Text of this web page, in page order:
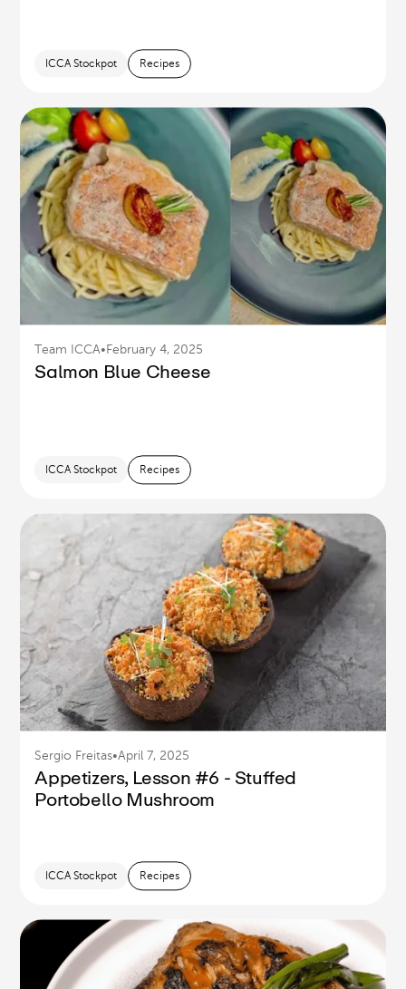
ICCA Stockpot Recipes
Team ICCA• February 4, 2025
Salmon Blue Cheese
ICCA Stockpot Recipes
Sergio Freitas•April 7, 2025
Appetizers, Lesson #6 - Stuffed
Portobello Mushroom
ICCA Stockpot Recipes